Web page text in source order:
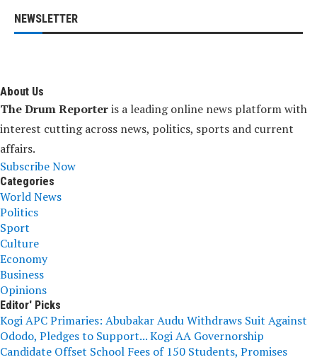
NEWSLETTER
About Us
The Drum Reporteris a leading online news platform with
interest cutting across news, politics, sports and current
affairs.
Subscribe Now
Categories
World News
Politics
Sport
Culture
Economy
Business
Opinions
Editor' Picks
Kogi APC Primaries: Abubakar Audu Withdraws Suit Against
Ododo, Pledges to Support...Kogi AA Governorship
Candidate Offset School Fees of 150 Students, Promises